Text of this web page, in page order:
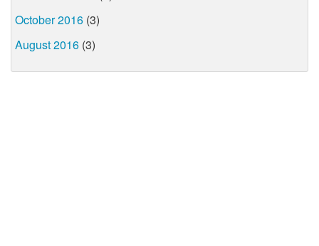
October 2016 (3)
August 2016 (3)